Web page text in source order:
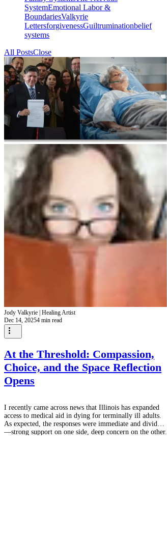
SystemEmotional Labor &
BoundariesValkyrie
LettersforgivenessGuiltruminationbelief
systems
All PostsClose
Jody Valkyrie | Healing Artist
Dec 14, 20254 min read
At the Threshold: Compassion,
Choice, and the Space Reflection
Opens
I recently came across news that Illinois has expanded
access to medical aid in dying for terminally ill adults.
As expected, the responses were immediate and divided
—strong support on one side, deep concern on the other.